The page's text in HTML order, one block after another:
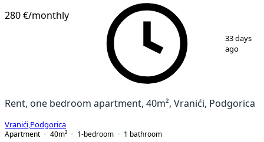
280 €/monthly
33 days
ago
Rent, one bedroom apartment, 40m², Vranići, Podgorica
Vranići Podgorica
Apartment
40m² 1-bedroom 1 bathroom